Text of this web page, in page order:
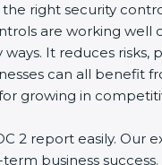
right security
are working
It reduces
can all
growing in
2 report easily.
business success.